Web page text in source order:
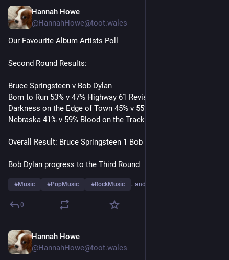
Hannah Howe
@HannahHowe@toot.wales
Our Favourite Album Artists Poll
Second Round Results:
Bruce Springsteen v Bob Dylan
Born to Run 53% v 47% Highway 61 Revisited
Darkness on the Edge of Town 45% v 55% Blonde on Blonde
Nebraska 41% v 59% Blood on the Tracks
Overall Result: Bruce Springsteen 1 Bob Dylan 2
Bob Dylan progress to the Third Round
#Music #PopMusic #RockMusic …and 10 more
0
Hannah Howe
@HannahHowe@toot.wales